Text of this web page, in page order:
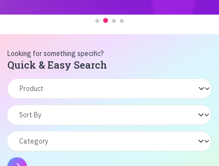
Looking for something specific?
Quick & Easy Search